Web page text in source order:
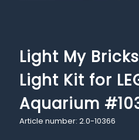
Light My
Light Kit for
Aquarium
Article number: 2.0-10366